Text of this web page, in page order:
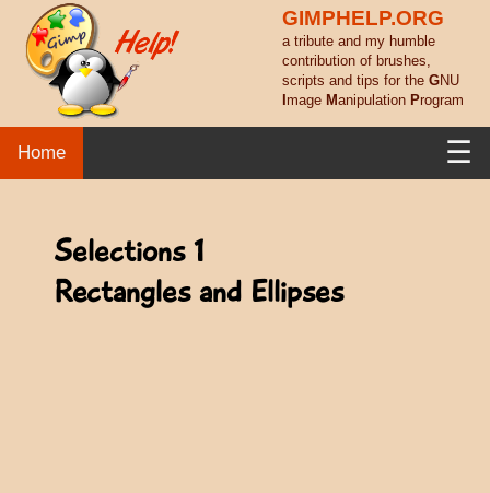
GIMPHELP.ORG
a tribute and my humble
contribution of brushes,
scripts and tips for the GNU
mage Manipulation Program
Home ☰
Selections 1
Rectangles and Ellipses